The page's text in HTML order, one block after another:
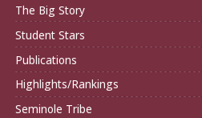
The Big Story
Student Stars
Publications
Highlights/Rankings
Seminole Tribe